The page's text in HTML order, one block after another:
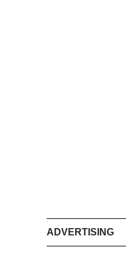
ADVERTISING